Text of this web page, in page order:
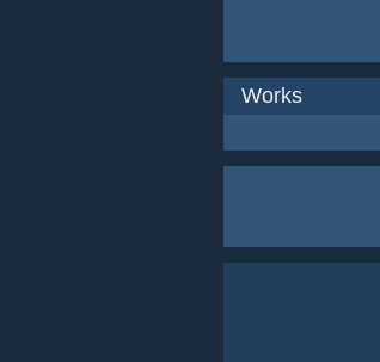
Works